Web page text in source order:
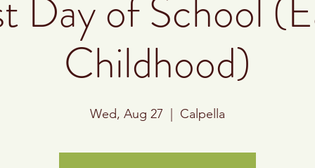
Day of School
Childhood)
Wed, Aug 27 Calpella